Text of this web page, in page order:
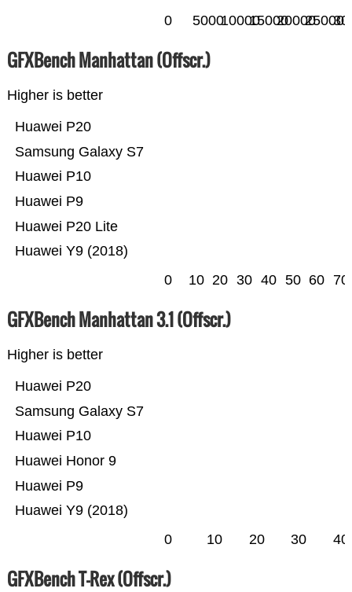
0 500010000150002000025000
GFXBench Manhattan (Offscr.)
Higher is better
Huawei Y9 (2018)
Huawei P20 Lite
Huawei P9
Huawei P10
Samsung Galaxy S7
Huawei P20
0 10 20 30 40 50 60 70
GFXBench Manhattan 3.1 (Offscr.)
Higher is better
Huawei Y9 (2018)
Huawei P9
Huawei Honor 9
Huawei P10
Samsung Galaxy S7
Huawei P20
0 10 20 30 40
GFXBench T-Rex (Offscr.)